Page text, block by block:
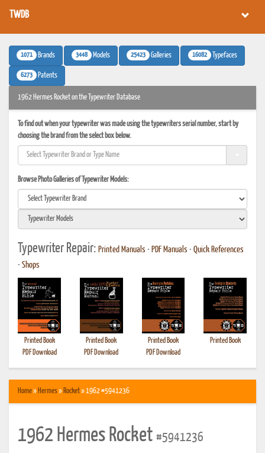
TWDB
1071 Brands 3448 Models 25423 Galleries 16082 Typefaces
6273 Patents
1962 Hermes Rocket on the Typewriter Database
To find out when your typewriter was made using the typewriters serial number, start by
choosing the brand from the select box below.
Browse Photo Galleries of Typewriter Models:
Typewriter Repair: Printed Manuals • PDF Manuals • Quick References
• Shops
Printed Book
PDF Download
Printed Book
PDF Download
Printed Book
PDF Download
Printed Book
Home» Hermes» Rocket» 1962 #5941236
1962 Hermes Rocket #5941236